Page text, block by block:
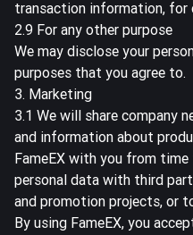
transaction information, for
2.9 For any other purpose
We may disclose your
purposes that you agree to.
3. Marketing
3.1 We will share company
and information about
FameEX with you from
personal data with third
and promotion projects, or
By using FameEX, you